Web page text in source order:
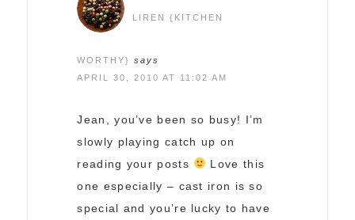
LIREN {KITCHEN
WORTHY}
says
APRIL 30, 2010 AT 11:02 AM
Jean, you’ve been so busy! I’m
slowly playing catch up on
reading your posts
Love this
one especially – cast iron is so
special and you’re lucky to have